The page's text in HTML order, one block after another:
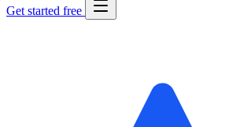
Get started free